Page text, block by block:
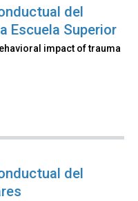
del
Escuela Superior
impact of trauma
del